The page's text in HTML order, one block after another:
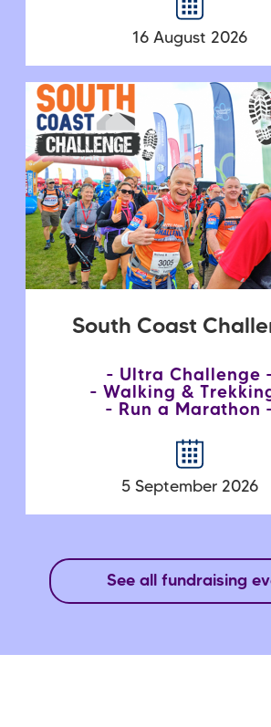
16 August 2026
South Coast
Ultra Challenge
Walking &
Run a Marathon
5 September 2026
See all fundraising